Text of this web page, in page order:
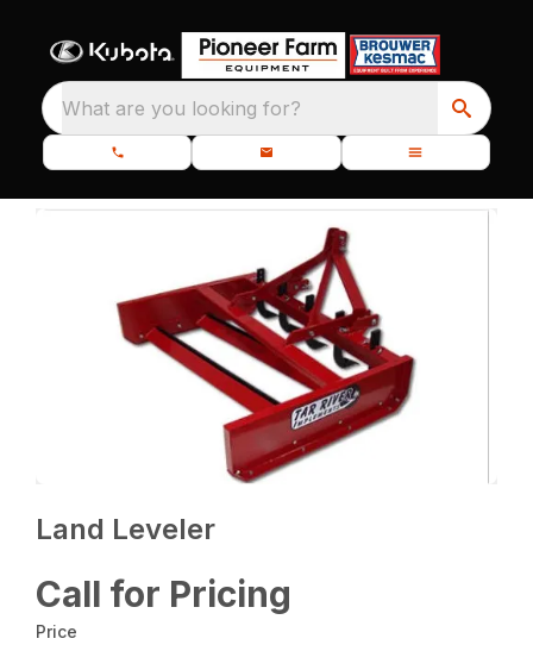
What are you looking for?
Land Leveler
Call for Pricing
Price